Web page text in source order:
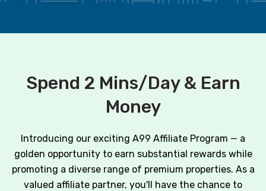
Spend 2 Mins/Day & Earn
Money
Introducing our exciting A99 Affiliate Program — a
golden opportunity to earn substantial rewards while
promoting a diverse range of premium properties. As a
valued affiliate partner, you'll have the chance to